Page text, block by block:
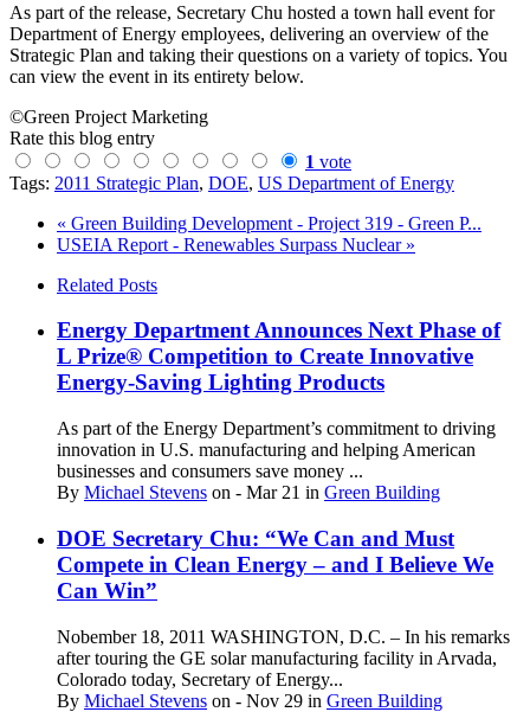
As part of the release, Secretary Chu hosted a town hall event for
Department of Energy employees, delivering an overview of the
Strategic Plan and taking their questions on a variety of topics. You
can view the event in its entirety below.
©Green Project Marketing
Rate this blog entry
1 vote
Tags: 2011 Strategic Plan, DOE, US Department of Energy
« Green Building Development - Project 319 - Green P...
USEIA Report - Renewables Surpass Nuclear »
Related Posts
Energy Department Announces Next Phase of
L Prize® Competition to Create Innovative
Energy-Saving Lighting Products
As part of the Energy Department’s commitment to driving
innovation in U.S. manufacturing and helping American
businesses and consumers save money ...
By Michael Stevens on - Mar 21 in Green Building
DOE Secretary Chu: “We Can and Must
Compete in Clean Energy – and I Believe We
Can Win”
Nobember 18, 2011 WASHINGTON, D.C. – In his remarks
after touring the GE solar manufacturing facility in Arvada,
Colorado today, Secretary of Energy...
By Michael Stevens on - Nov 29 in Green Building